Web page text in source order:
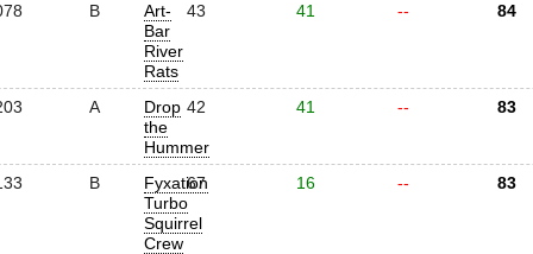
B
Art-
Bar
River
Rats
43 41 -- 84
A
Drop
the
Hummer
42 41 -- 83
B
Fyxation
Turbo
Squirrel
Crew
67 16 -- 83